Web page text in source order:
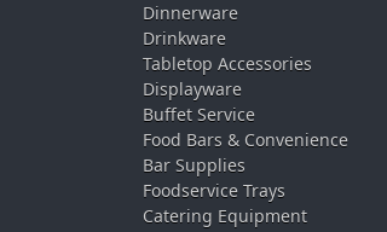
Dinnerware
Drinkware
Tabletop Accessories
Displayware
Buffet Service
Food Bars & Convenience
Bar Supplies
Foodservice Trays
Catering Equipment